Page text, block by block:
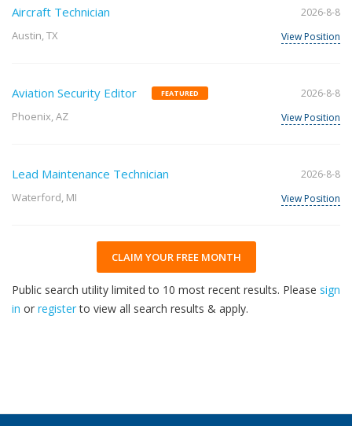
Aircraft Technician
Austin, TX
2026-8-8
View Position
Aviation Security Editor FEATURED
Phoenix, AZ
2026-8-8
View Position
Lead Maintenance Technician
Waterford, MI
2026-8-8
View Position
CLAIM YOUR FREE MONTH
Public search utility limited to 10 most recent results. Please sign
in or registerto view all search results & apply.